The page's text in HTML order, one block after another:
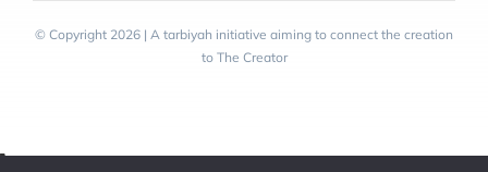
© Copyright 2026 | A tarbiyah initiative aiming to connect the creation
to The Creator
Toggle